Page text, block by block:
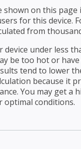
shown on this
for this device.
from
under less
be too hot or
tend to lower
because it
You may get a
optimal conditions.